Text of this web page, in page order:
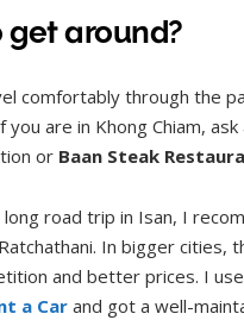
get around?
comfortably through the
you are in Khong Chiam,
or Baan Steak
long road trip in Isan, I
In bigger cities,
and better prices. I
a Car and got a well-